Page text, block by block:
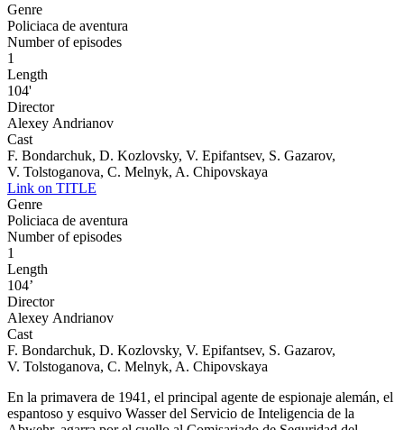
Genre
Policiaca de aventura
Number of episodes
1
Length
104'
Director
Alexeу Andrianov
Cast
F. Bondarchuk, D. Kozlovsky, V. Epifantsev, S. Gazarov,
V. Tolstoganova, C. Melnyk, A. Chipovskaya
Link on TITLE
Genre
Policiaca de aventura
Number of episodes
1
Length
104’
Director
Alexeу Andrianov
Cast
F. Bondarchuk, D. Kozlovsky, V. Epifantsev, S. Gazarov,
V. Tolstoganova, C. Melnyk, A. Chipovskaya
En la primavera de 1941, el principal agente de espionaje alemán, el
espantoso y esquivo Wasser del Servicio de Inteligencia de la